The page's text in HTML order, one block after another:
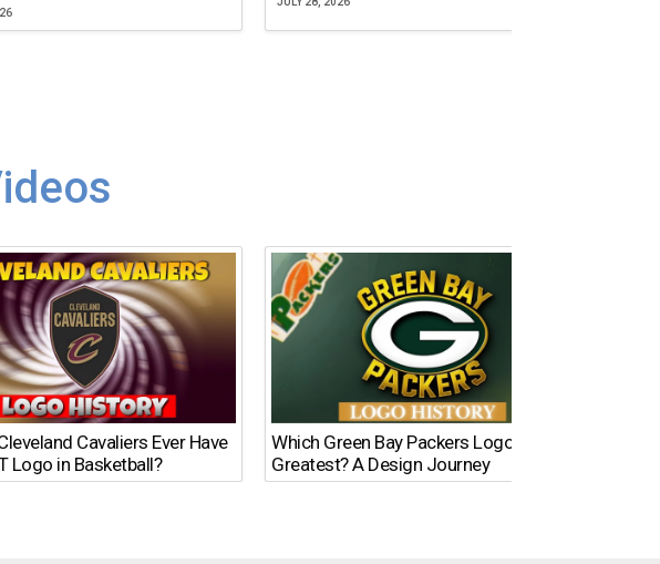
Cavaliers Ever Have
Logo in Basketball?
Which Green Bay Packers Logo Is the
Greatest? A Design Journey